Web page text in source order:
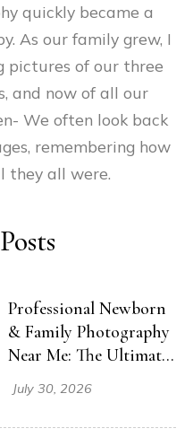
quickly became a
As our family grew, I
pictures of our three
and now of all our
We often look back
remembering how
they all were.
Professional Newborn
& Family Photography
Near Me: The Ultimate
Session Guide (Even
With A Toddler!)
July 30, 2026